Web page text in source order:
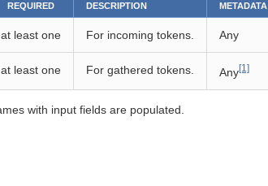
REQUIRED DESCRIPTION METADATA
at least one For incoming tokens. Any
at least one For gathered tokens. Any[1]
with input fields are populated.